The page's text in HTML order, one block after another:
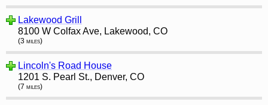
Lakewood Grill
8100 W Colfax Ave, Lakewood, CO
(3 miles)
Lincoln's Road House
1201 S. Pearl St., Denver, CO
(7 miles)